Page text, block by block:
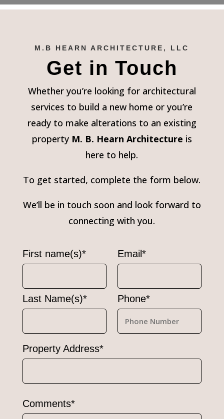
M.B HEARN ARCHITECTURE, LLC
Get in Touch
Whether you’re looking for architectural
services to build a new home or you’re
ready to make alterations to an existing
property M. B. Hearn Architecture is
here to help.
To get started, complete the form below.
We’ll be in touch soon and look forward to
connecting with you.
First name(s)*
Last Name(s)*
Email*
Phone*
Property Address*
Comments*